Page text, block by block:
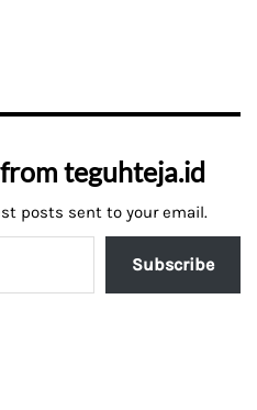
teguhteja.id
posts sent to your email.
Subscribe